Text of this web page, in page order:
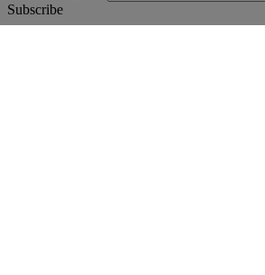
Subscribe